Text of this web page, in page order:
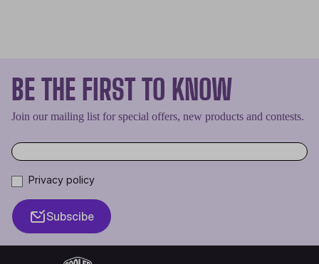
BE THE FIRST TO KNOW
Join our mailing list for special offers, new products and contests.
Privacy policy
Subscibe